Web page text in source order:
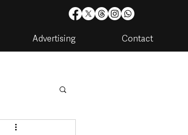
Advertising Contact
& Utilities